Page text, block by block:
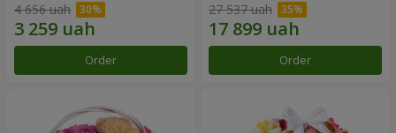
4 656 uah
Order
27 537 uah
Order